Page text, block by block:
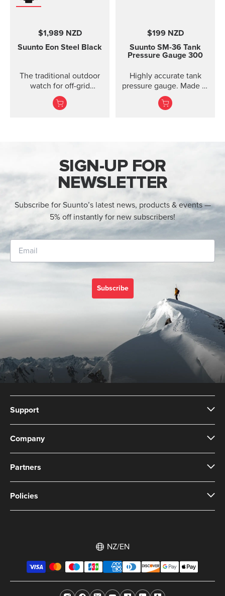
$1,989 NZD
Suunto Eon Steel Black
The traditional outdoor
watch for off-grid
adventures.
$199 NZD
Suunto SM-36 Tank
Pressure Gauge 300
Highly accurate tank
pressure gauge. Made in
Finland.
SIGN-UP FOR
NEWSLETTER
Subscribe for Suunto’s latest news, products & events —
5% off instantly for new subscribers!
Subscribe
Support
Company
Partners
Policies
NZ/EN